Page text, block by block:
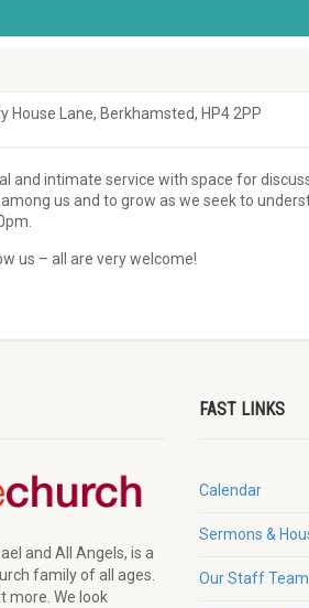
House Lane, Berkhamsted, HP4 2PP
and intimate service with space for
us and to grow as we seek to
us – all are very welcome!
and All Angels, is a
family of all ages.
more. We look
FAST LINKS
Calendar
Sermons &
Our Staff Team